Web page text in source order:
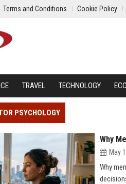
Terms and Conditions Cookie Policy
TRAVEL TECHNOLOGY
PSYCHOLOGY
Why
May
Why